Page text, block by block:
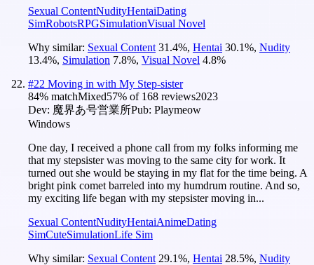
Sexual ContentNudityHentaiDating
SimRobotsRPGSimulationVisual Novel
Why similar: Sexual Content 31.4%, Hentai 30.1%, Nudity
13.4%, Simulation 7.8%, Visual Novel 4.8%
#22 Moving in with My Step-sister
84% matchMixed57% of 168 reviews2023
Dev: 魔界あ号営業所Pub: Playmeow
Windows
One day, I received a phone call from my folks informing me
that my stepsister was moving to the same city for work. It
turned out she would be staying in my flat for the time being. A
bright pink comet barreled into my humdrum routine. And so,
my exciting life began with my stepsister moving in...
Sexual ContentNudityHentaiAnimeDating
SimCuteSimulationLife Sim
Why similar: Sexual Content 29.1%, Hentai 28.5%, Nudity